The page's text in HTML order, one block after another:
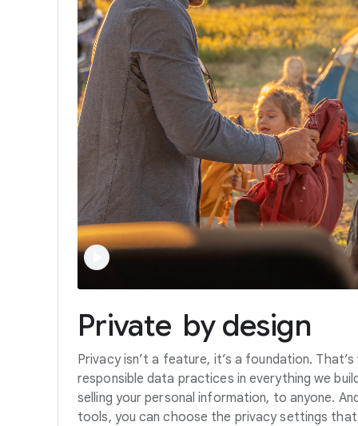
Private by design
Privacy isn’t a feature, it’s a foundation.
responsible data practices in everything we
selling your personal information, to anyone.
tools, you can choose the privacy settings